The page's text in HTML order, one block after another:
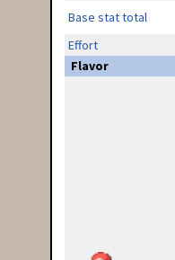
Base stat total
Effort
Flavor